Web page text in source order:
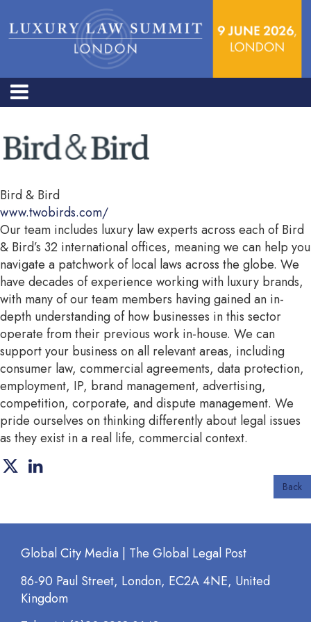
Bird & Bird
www.twobirds.com/
Our team includes luxury law experts across each of Bird
& Bird’s 32 international offices, meaning we can help you
navigate a patchwork of local laws across the globe. We
have decades of experience working with luxury brands,
with many of our team members having gained an in-
depth understanding of how businesses in this sector
operate from their previous work in-house. We can
support your business on all relevant areas, including
consumer law, commercial agreements, data protection,
employment, IP, brand management, advertising,
competition, corporate, and dispute management. We
pride ourselves on thinking differently about legal issues
as they exist in a real life, commercial context.
Back
Global City Media | The Global Legal Post
86-90 Paul Street, London, EC2A 4NE, United
Kingdom